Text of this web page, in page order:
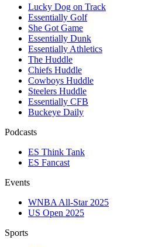
Lucky Dog on Track
Essentially Golf
She Got Game
Essentially Dunk
Essentially Athletics
The Huddle
Chiefs Huddle
Cowboys Huddle
Steelers Huddle
Essentially CFB
Buckeye Daily
Podcasts
ES Think Tank
ES Fancast
Events
WNBA All-Star 2025
US Open 2025
Sports